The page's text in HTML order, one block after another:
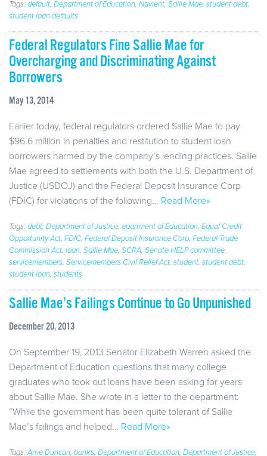
Tags:default, Department of Education, Navient, Sallie Mae, student debt,
student loan defaults
Federal Regulators Fine Sallie Mae for
Overcharging and Discriminating Against
Borrowers
May 13, 2014
Earlier today, federal regulators ordered Sallie Mae to pay
$96.6 million in penalties and restitution to student loan
borrowers harmed by the company’s lending practices. Sallie
Mae agreed to settlements with both the U.S. Department of
Justice (USDOJ) and the Federal Deposit Insurance Corp
(FDIC) for violations of the following… Read More»
Tags:debt, Department of Justice, epartment of Education, Equal Credit
Opportunity Act, FDIC, Federal Deposit Insurance Corp, Federal Trade
Commission Act, loan, Sallie Mae, SCRA, Senate HELP committee,
servicemembers, Servicemembers Civil Relief Act, student, student debt,
student loan, students
Sallie Mae’s Failings Continue to Go Unpunished
December 20, 2013
On September 19, 2013 Senator Elizabeth Warren asked the
Department of Education questions that many college
graduates who took out loans have been asking for years
about Sallie Mae. She wrote in a letter to the department:
“While the government has been quite tolerant of Sallie
Mae’s failings and helped… Read More»
Tags:Arne Duncan, banks, Department of Education, Department of Justice,